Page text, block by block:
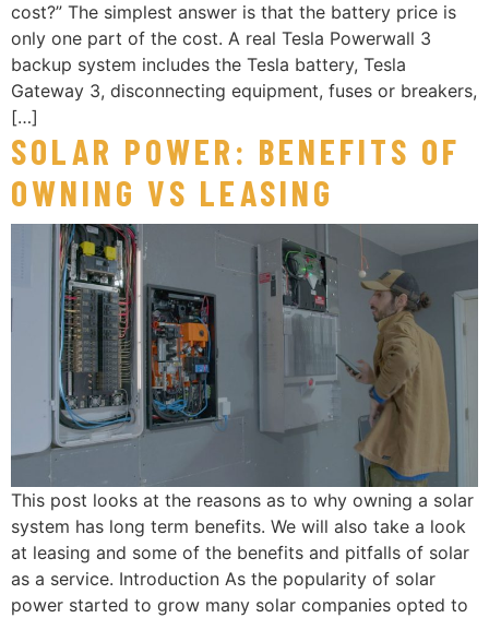
cost?” The simplest answer is that the battery price is
only one part of the cost. A real Tesla Powerwall 3
backup system includes the Tesla battery, Tesla
Gateway 3, disconnecting equipment, fuses or breakers,
[…]
SOLAR POWER: BENEFITS OF
OWNING VS LEASING
This post looks at the reasons as to why owning a solar
system has long term benefits. We will also take a look
at leasing and some of the benefits and pitfalls of solar
as a service. Introduction As the popularity of solar
power started to grow many solar companies opted to